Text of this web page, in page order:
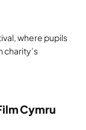
where pupils
charity’s
Cymru